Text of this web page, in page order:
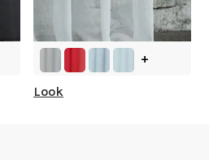
+
Look